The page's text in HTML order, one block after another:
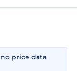
price data